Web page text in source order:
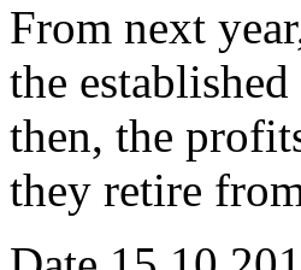
From next
the
then, the
they retire